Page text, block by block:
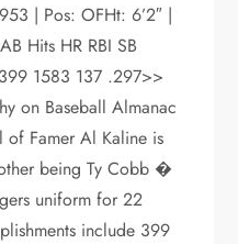
| Pos: OFHt: 6’2″ |
Hits HR RBI SB
1583 137 .297>>
on Baseball Almanac
of Famer Al Kaline is
being Ty Cobb �
uniform for 22
include 399